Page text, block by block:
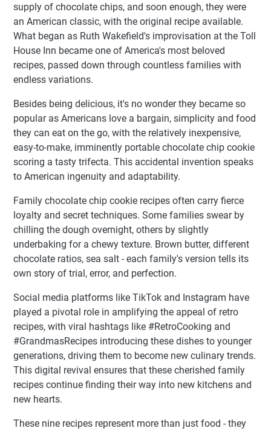
supply of chocolate chips, and soon enough, they were
an American classic, with the original recipe available.
What began as Ruth Wakefield's improvisation at the Toll
House Inn became one of America's most beloved
recipes, passed down through countless families with
endless variations.
Besides being delicious, it's no wonder they became so
popular as Americans love a bargain, simplicity and food
they can eat on the go, with the relatively inexpensive,
easy-to-make, imminently portable chocolate chip cookie
scoring a tasty trifecta. This accidental invention speaks
to American ingenuity and adaptability.
Family chocolate chip cookie recipes often carry fierce
loyalty and secret techniques. Some families swear by
chilling the dough overnight, others by slightly
underbaking for a chewy texture. Brown butter, different
chocolate ratios, sea salt - each family's version tells its
own story of trial, error, and perfection.
Social media platforms like TikTok and Instagram have
played a pivotal role in amplifying the appeal of retro
recipes, with viral hashtags like #RetroCooking and
#GrandmasRecipes introducing these dishes to younger
generations, driving them to become new culinary trends.
This digital revival ensures that these cherished family
recipes continue finding their way into new kitchens and
new hearts.
These nine recipes represent more than just food - they